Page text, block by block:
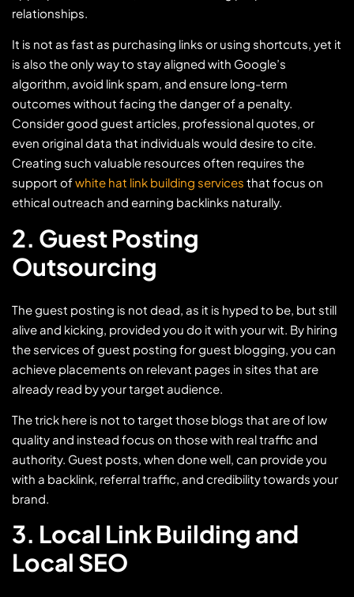
relationships.
It is not as fast as purchasing links or using shortcuts, yet it
is also the only way to stay aligned with Google’s
algorithm, avoid link spam, and ensure long-term
outcomes without facing the danger of a penalty.
Consider good guest articles, professional quotes, or
even original data that individuals would desire to cite.
Creating such valuable resources often requires the
support ofwhite hat link building services that focus on
ethical outreach and earning backlinks naturally.
2. Guest Posting
Outsourcing
The guest posting is not dead, as it is hyped to be, but still
alive and kicking, provided you do it with your wit. By hiring
the services of guest posting for guest blogging, you can
achieve placements on relevant pages in sites that are
already read by your target audience.
The trick here is not to target those blogs that are of low
quality and instead focus on those with real traffic and
authority. Guest posts, when done well, can provide you
with a backlink, referral traffic, and credibility towards your
brand.
3. Local Link Building and
Local SEO